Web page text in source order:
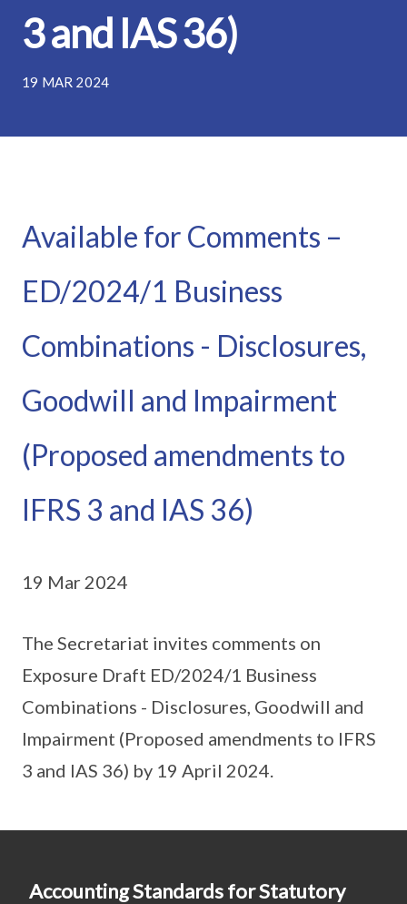
3 and IAS 36)
19 MAR 2024
Available for Comments –
ED/2024/1 Business
Combinations - Disclosures,
Goodwill and Impairment
(Proposed amendments to
IFRS 3 and IAS 36)
19 Mar 2024
The Secretariat invites comments on
Exposure Draft ED/2024/1 Business
Combinations - Disclosures, Goodwill and
Impairment (Proposed amendments to IFRS
3 and IAS 36) by 19 April 2024.
Accounting Standards for Statutory